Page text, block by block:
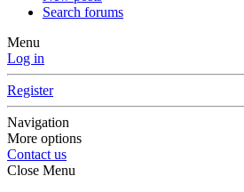
Search forums
Menu
Log in
Register
Navigation
More options
Contact us
Close Menu